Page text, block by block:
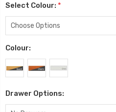
Select Colour: *
Colour:
Drawer Options: